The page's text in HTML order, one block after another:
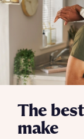
The
make